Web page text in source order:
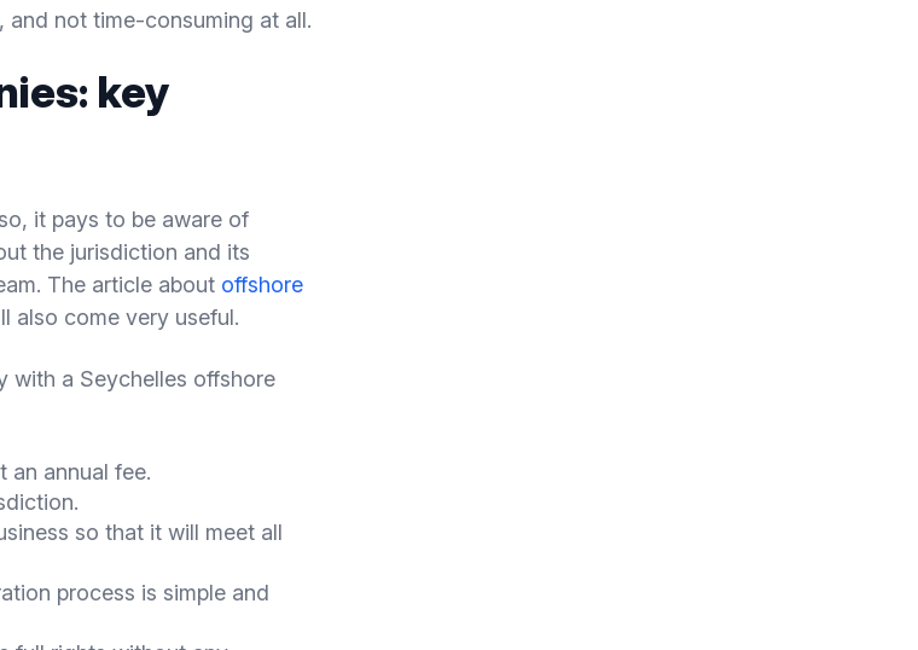
and not time-consuming at all.
key
it pays to be aware of
the jurisdiction and its
The article about offshore
also come very useful.
with a Seychelles offshore
an annual fee.
so that it will meet all
process is simple and